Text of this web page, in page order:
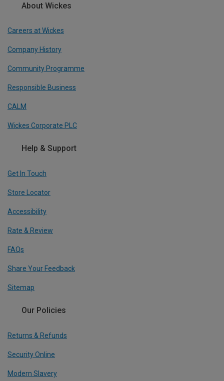
About Wickes
Careers at Wickes
Company History
Community Programme
Responsible Business
CALM
Wickes Corporate PLC
Help & Support
Get In Touch
Store Locator
Accessibility
Rate & Review
FAQs
Share Your Feedback
Sitemap
Our Policies
Returns & Refunds
Security Online
Modern Slavery